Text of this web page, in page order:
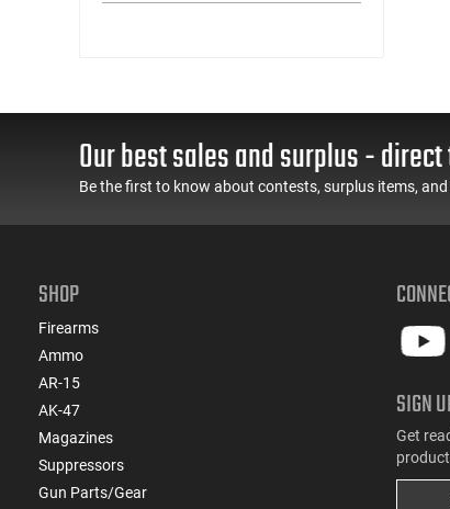
Our best sales and surplus -
Be the first to know about contests, surplus items, and
SHOP
Firearms
Ammo
AR-15
AK-47
Magazines
Suppressors
Gun Parts/Gear
SIGN
Get